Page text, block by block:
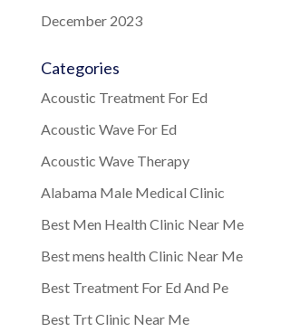
December 2023
Categories
Acoustic Treatment For Ed
Acoustic Wave For Ed
Acoustic Wave Therapy
Alabama Male Medical Clinic
Best Men Health Clinic Near Me
Best mens health Clinic Near Me
Best Treatment For Ed And Pe
Best Trt Clinic Near Me